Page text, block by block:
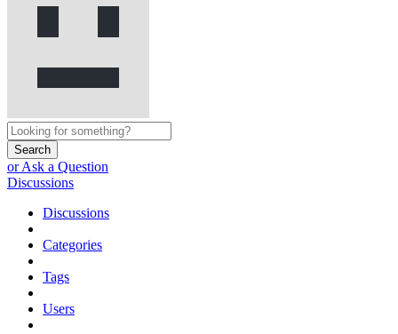
Search
or Ask a Question
Discussions
Discussions
Categories
Tags
Users